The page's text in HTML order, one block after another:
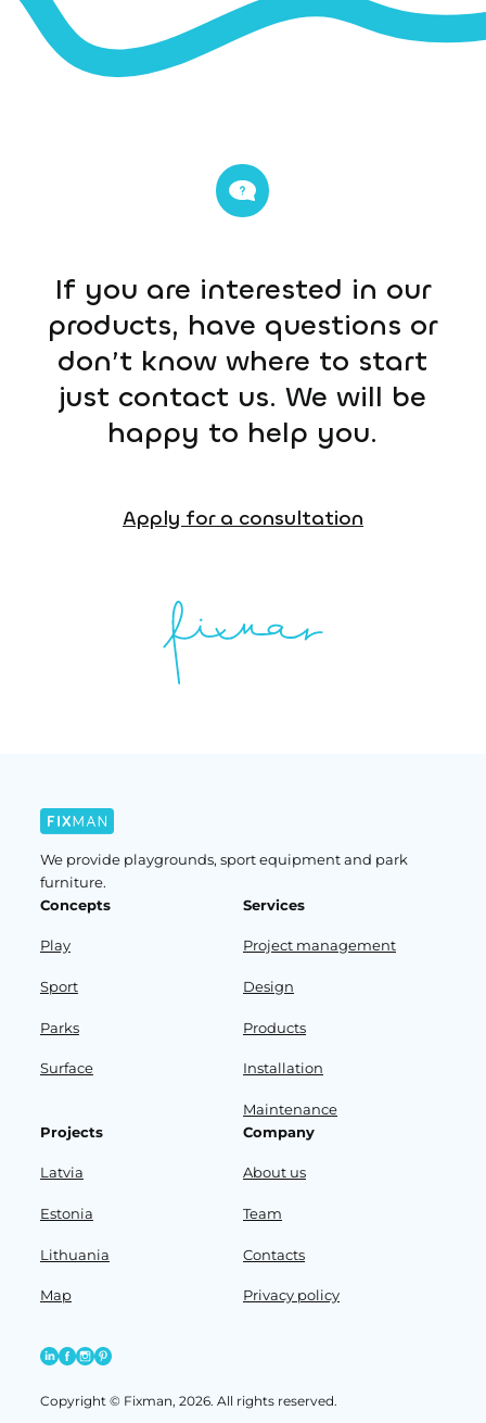
If you are interested in our
products, have questions or
don’t know where to start
just contact us. We will be
happy to help you.
Apply for a consultation
We provide playgrounds, sport equipment and park
furniture.
Concepts
Play
Sport
Parks
Surface
Services
Project management
Design
Products
Installation
Maintenance
Projects
Latvia
Estonia
Lithuania
Map
Company
About us
Team
Contacts
Privacy policy
Copyright © Fixman, 2026. All rights reserved.